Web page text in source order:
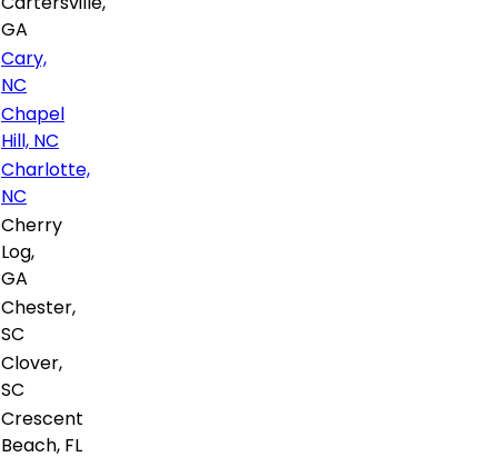
GA
Cary,
NC
Chapel
Hill, NC
Charlotte,
NC
Cherry
Log,
GA
Chester,
SC
Clover,
SC
Crescent
Beach, FL